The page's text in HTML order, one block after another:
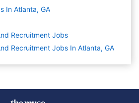
In Atlanta, GA
Recruitment Jobs
Recruitment Jobs In Atlanta, GA